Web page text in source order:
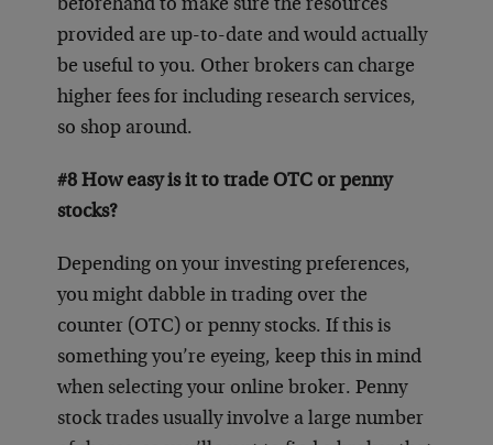
beforehand to make sure the resources
provided are up-to-date and would actually
be useful to you. Other brokers can charge
higher fees for including research services,
so shop around.
#8 How easy is it to trade OTC or penny
stocks?
Depending on your investing preferences,
you might dabble in trading over the
counter (OTC) or penny stocks. If this is
something you’re eyeing, keep this in mind
when selecting your online broker. Penny
stock trades usually involve a large number